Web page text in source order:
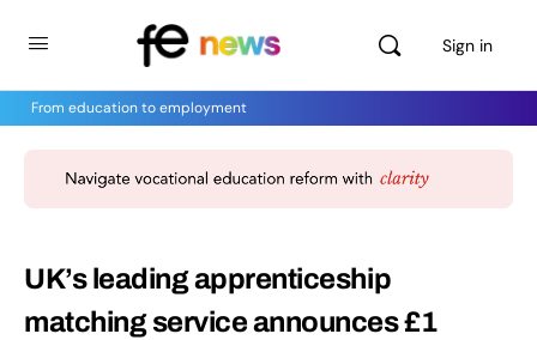
Sign in
From education to employment
UK’s leading apprenticeship
matching service announces £1